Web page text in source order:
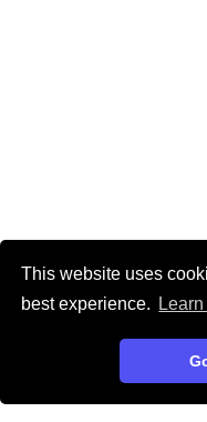
This website uses
best experience.